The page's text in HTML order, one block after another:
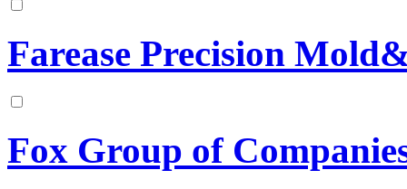
Farease Precision
Fox Group of